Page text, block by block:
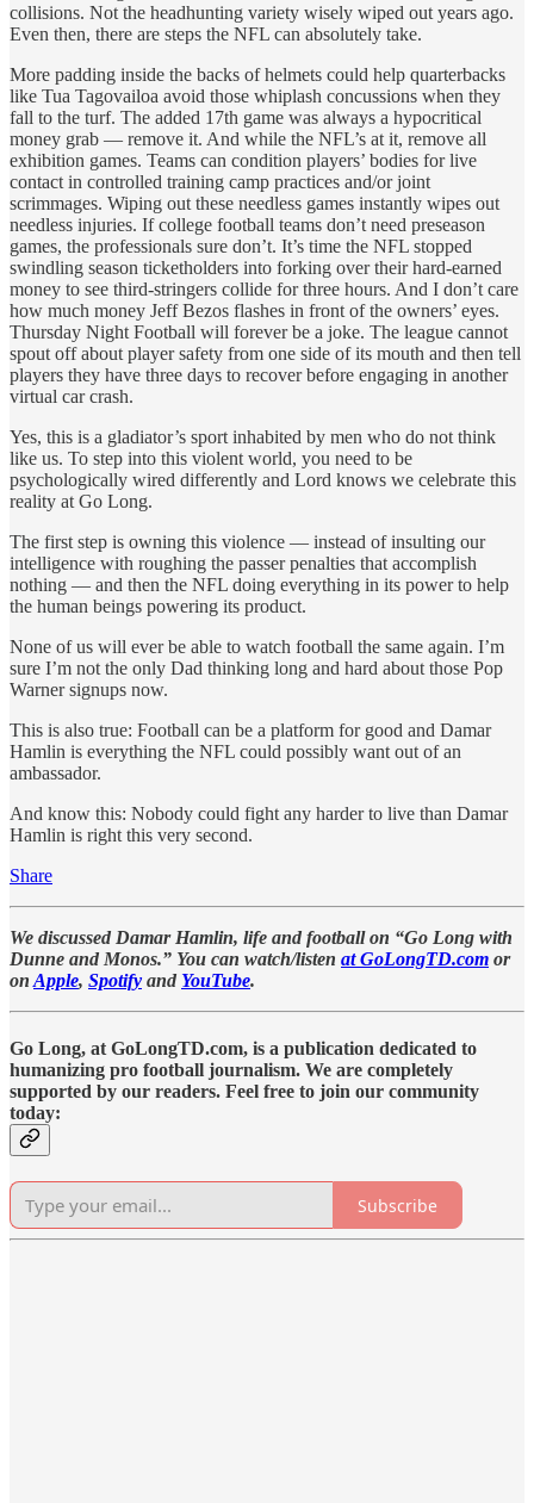
collisions. Not the headhunting variety wisely wiped out years ago.
Even then, there are steps the NFL can absolutely take.
More padding inside the backs of helmets could help quarterbacks
like Tua Tagovailoa avoid those whiplash concussions when they
fall to the turf. The added 17th game was always a hypocritical
money grab — remove it. And while the NFL’s at it, remove all
exhibition games. Teams can condition players’ bodies for live
contact in controlled training camp practices and/or joint
scrimmages. Wiping out these needless games instantly wipes out
needless injuries. If college football teams don’t need preseason
games, the professionals sure don’t. It’s time the NFL stopped
swindling season ticketholders into forking over their hard-earned
money to see third-stringers collide for three hours. And I don’t care
how much money Jeff Bezos flashes in front of the owners’ eyes.
Thursday Night Football will forever be a joke. The league cannot
spout off about player safety from one side of its mouth and then tell
players they have three days to recover before engaging in another
virtual car crash.
Yes, this is a gladiator’s sport inhabited by men who do not think
like us. To step into this violent world, you need to be
psychologically wired differently and Lord knows we celebrate this
reality at Go Long.
The first step is owning this violence — instead of insulting our
intelligence with roughing the passer penalties that accomplish
nothing — and then the NFL doing everything in its power to help
the human beings powering its product.
None of us will ever be able to watch football the same again. I’m
sure I’m not the only Dad thinking long and hard about those Pop
Warner signups now.
This is also true: Football can be a platform for good and Damar
Hamlin is everything the NFL could possibly want out of an
ambassador.
And know this: Nobody could fight any harder to live than Damar
Hamlin is right this very second.
Share
We discussed Damar Hamlin, life and football on “Go Long with
Dunne and Monos.” You can watch/listen at GoLongTD.com or
on Apple, Spotify and YouTube.
Go Long, at GoLongTD.com, is a publication dedicated to
humanizing pro football journalism. We are completely
supported by our readers. Feel free to join our community
today:
Subscribe